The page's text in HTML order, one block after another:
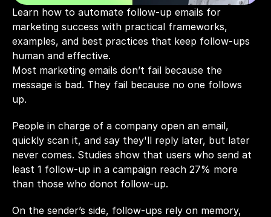
Learn how to automate follow-up emails for
marketing success with practical frameworks,
examples, and best practices that keep follow-ups
human and effective.
Most marketing emails don’t fail because the
message is bad. They fail because no one follows
up.
People in charge of a company open an email,
quickly scan it, and say they'll reply later, but later
never comes. Studies show that users who send at
least 1 follow-up in a campaign reach 27% more
than those who donot follow-up.
On the sender’s side, follow-ups rely on memory,